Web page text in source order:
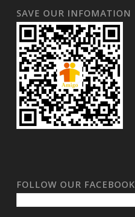
SAVE OUR INFOMATION
FOLLOW OUR FACEBOOK